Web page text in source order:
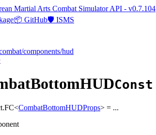
Martial Arts Combat Simulator API - v0.7.104
📦 GitHub🛡️ ISMS
components/hud
Const
<CombatBottomHUDProps> = ...